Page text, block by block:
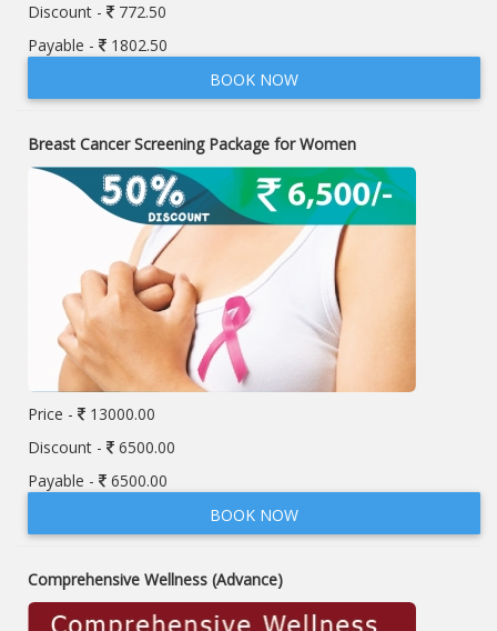
Discount -
772.50
Payable -
1802.50
BOOK NOW
Breast Cancer Screening Package for Women
Price -
13000.00
Discount -
6500.00
Payable -
6500.00
BOOK NOW
Comprehensive Wellness (Advance)